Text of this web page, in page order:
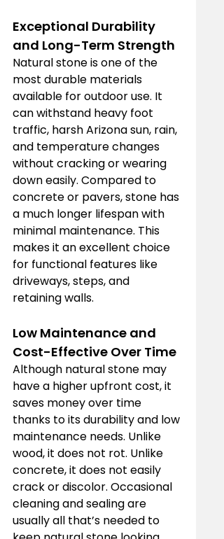
Exceptional Durability
and Long-Term Strength
Natural stone is one of the
most durable materials
available for outdoor use. It
can withstand heavy foot
traffic, harsh Arizona sun, rain,
and temperature changes
without cracking or wearing
down easily. Compared to
concrete or pavers, stone has
a much longer lifespan with
minimal maintenance. This
makes it an excellent choice
for functional features like
driveways, steps, and
retaining walls.
Low Maintenance and
Cost-Effective Over Time
Although natural stone may
have a higher upfront cost, it
saves money over time
thanks to its durability and low
maintenance needs. Unlike
wood, it does not rot. Unlike
concrete, it does not easily
crack or discolor. Occasional
cleaning and sealing are
usually all that’s needed to